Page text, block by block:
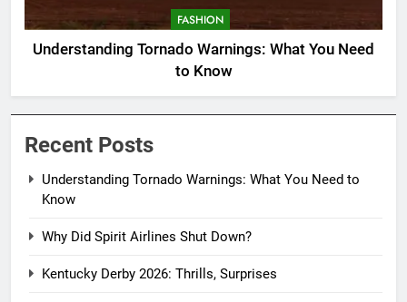
FASHION
Understanding Tornado Warnings: What You Need
to Know
Recent Posts
Understanding Tornado Warnings: What You Need to
Know
Why Did Spirit Airlines Shut Down?
Kentucky Derby 2026: Thrills, Surprises